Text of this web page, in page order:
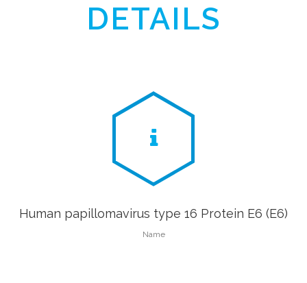
DETAILS
Human papillomavirus type 16 Protein E6 (E6)
Name